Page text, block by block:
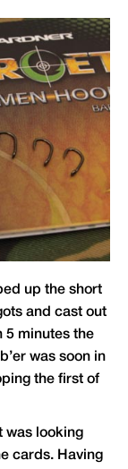
up the short
and cast out
5 minutes the
was soon in
the first of
was looking
cards. Having